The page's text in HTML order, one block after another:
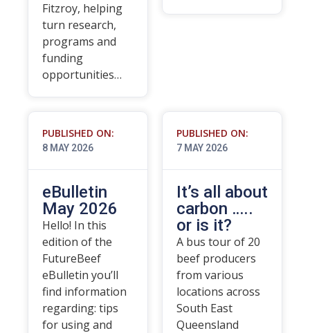
Fitzroy, helping
turn research,
programs and
funding
opportunities…
PUBLISHED ON:
8 MAY 2026
eBulletin
May 2026
Hello! In this
edition of the
FutureBeef
eBulletin you’ll
find information
regarding: tips
for using and
PUBLISHED ON:
7 MAY 2026
It’s all about
carbon …..
or is it?
A bus tour of 20
beef producers
from various
locations across
South East
Queensland